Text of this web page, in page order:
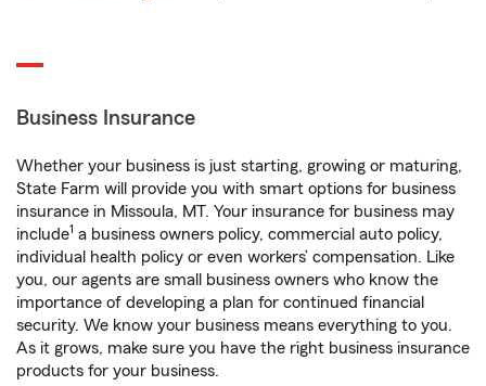
Business Insurance
Whether your business is just starting, growing or maturing,
State Farm will provide you with smart options for business
insurance in Missoula, MT. Your insurance for business may
include1 a business owners policy, commercial auto policy,
individual health policy or even workers’ compensation. Like
you, our agents are small business owners who know the
importance of developing a plan for continued financial
security. We know your business means everything to you.
As it grows, make sure you have the right business insurance
products for your business.